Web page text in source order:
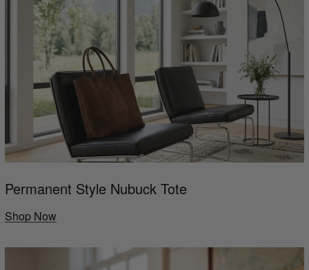
Permanent Style Nubuck Tote
Shop Now